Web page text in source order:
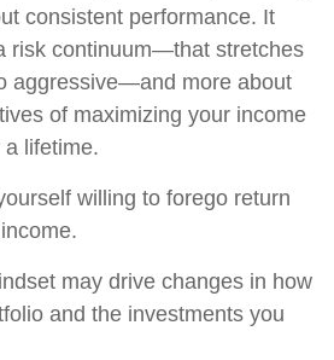
consistent performance. It
risk continuum—that stretches
aggressive—and more about
of maximizing your income
lifetime.
willing to forego return
may drive changes in how
and the investments you